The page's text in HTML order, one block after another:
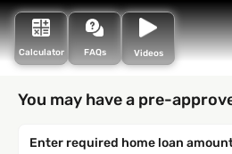
Calculator FAQs Videos
You may have a pre-
Enter required home loan